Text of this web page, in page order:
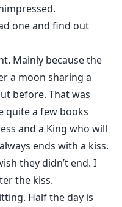
one and find out
Mainly because the
a moon sharing a
before. That was
quite a few books
and a King who will
ends with a kiss.
they didn’t end. I
the kiss.
Half the day is